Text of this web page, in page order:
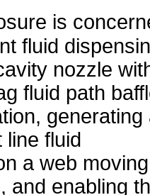
is
fluid
nozzle
fluid path
generating
line fluid
a web moving
and enabling